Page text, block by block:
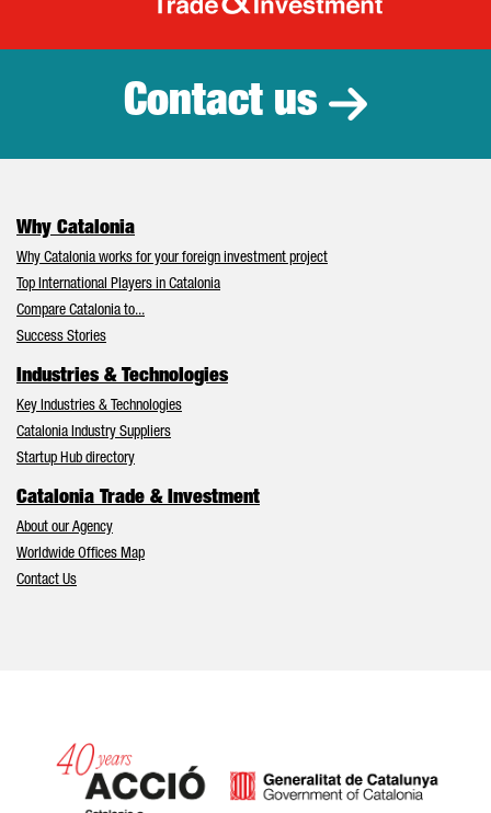
Catalonia
Contact us
Why Catalonia
Why Catalonia works for your foreign investment project
Top International Players in Catalonia
Compare Catalonia to...
Success Stories
Industries & Technologies
Key Industries & Technologies
Catalonia Industry Suppliers
Startup Hub directory
Catalonia Trade & Investment
About our Agency
Worldwide Offices Map
Contact Us